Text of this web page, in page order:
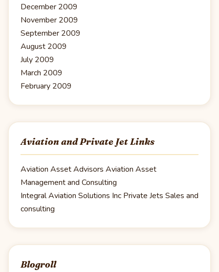
December 2009
November 2009
September 2009
August 2009
July 2009
March 2009
February 2009
Aviation and Private Jet Links
Aviation Asset Advisors Aviation Asset
Management and Consulting
Integral Aviation Solutions Inc Private Jets Sales and
consulting
Blogroll